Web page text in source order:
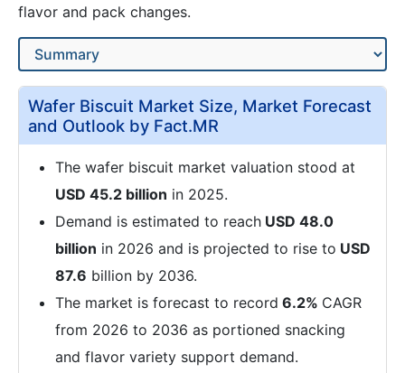
flavor and pack changes.
Wafer Biscuit Market Size, Market Forecast
and Outlook by Fact.MR
The wafer biscuit market valuation stood at
USD 45.2 billion in 2025.
Demand is estimated to reach USD 48.0
billion in 2026 and is projected to rise to USD
87.6 billion by 2036.
The market is forecast to record 6.2% CAGR
from 2026 to 2036 as portioned snacking
and flavor variety support demand.